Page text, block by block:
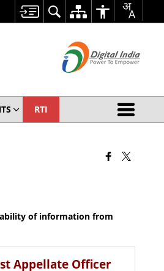
RTI
of information from
Appellate Officer